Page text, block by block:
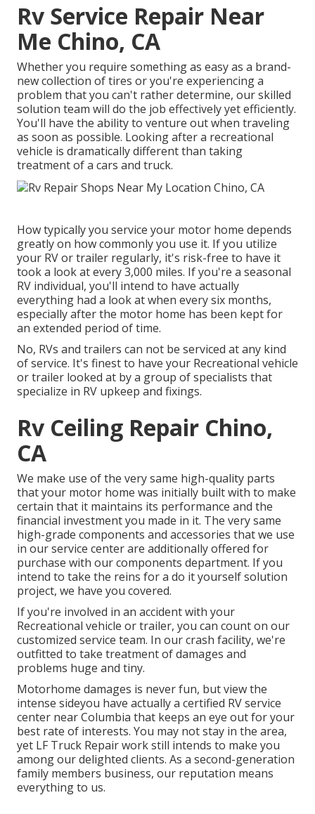
Rv Service Repair Near
Me Chino, CA
Whether you require something as easy as a brand-
new collection of tires or you're experiencing a
problem that you can't rather determine, our skilled
solution team will do the job effectively yet efficiently.
You'll have the ability to venture out when traveling
as soon as possible. Looking after a recreational
vehicle is dramatically different than taking
treatment of a cars and truck.
How typically you service your motor home depends
greatly on how commonly you use it. If you utilize
your RV or trailer regularly, it's risk-free to have it
took a look at every 3,000 miles. If you're a seasonal
RV individual, you'll intend to have actually
everything had a look at when every six months,
especially after the motor home has been kept for
an extended period of time.
No, RVs and trailers can not be serviced at any kind
of service. It's finest to have your Recreational vehicle
or trailer looked at by a group of specialists that
specialize in RV upkeep and fixings.
Rv Ceiling Repair Chino,
CA
We make use of the very same high-quality parts
that your motor home was initially built with to make
certain that it maintains its performance and the
financial investment you made in it. The very same
high-grade components and accessories that we use
in our service center are additionally offered for
purchase with our components department. If you
intend to take the reins for a do it yourself solution
project, we have you covered.
If you're involved in an accident with your
Recreational vehicle or trailer, you can count on our
customized service team. In our crash facility, we're
outfitted to take treatment of damages and
problems huge and tiny.
Motorhome damages is never fun, but view the
intense sideyou have actually a certified RV service
center near Columbia that keeps an eye out for your
best rate of interests. You may not stay in the area,
yet LF Truck Repair work still intends to make you
among ourdelighted clients. As a second-generation
family members business, our reputation means
everything to us.